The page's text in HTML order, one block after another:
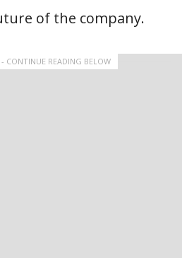
of the company.
CONTINUE READING BELOW